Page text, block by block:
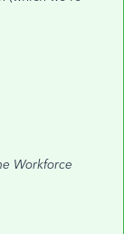
Workforce